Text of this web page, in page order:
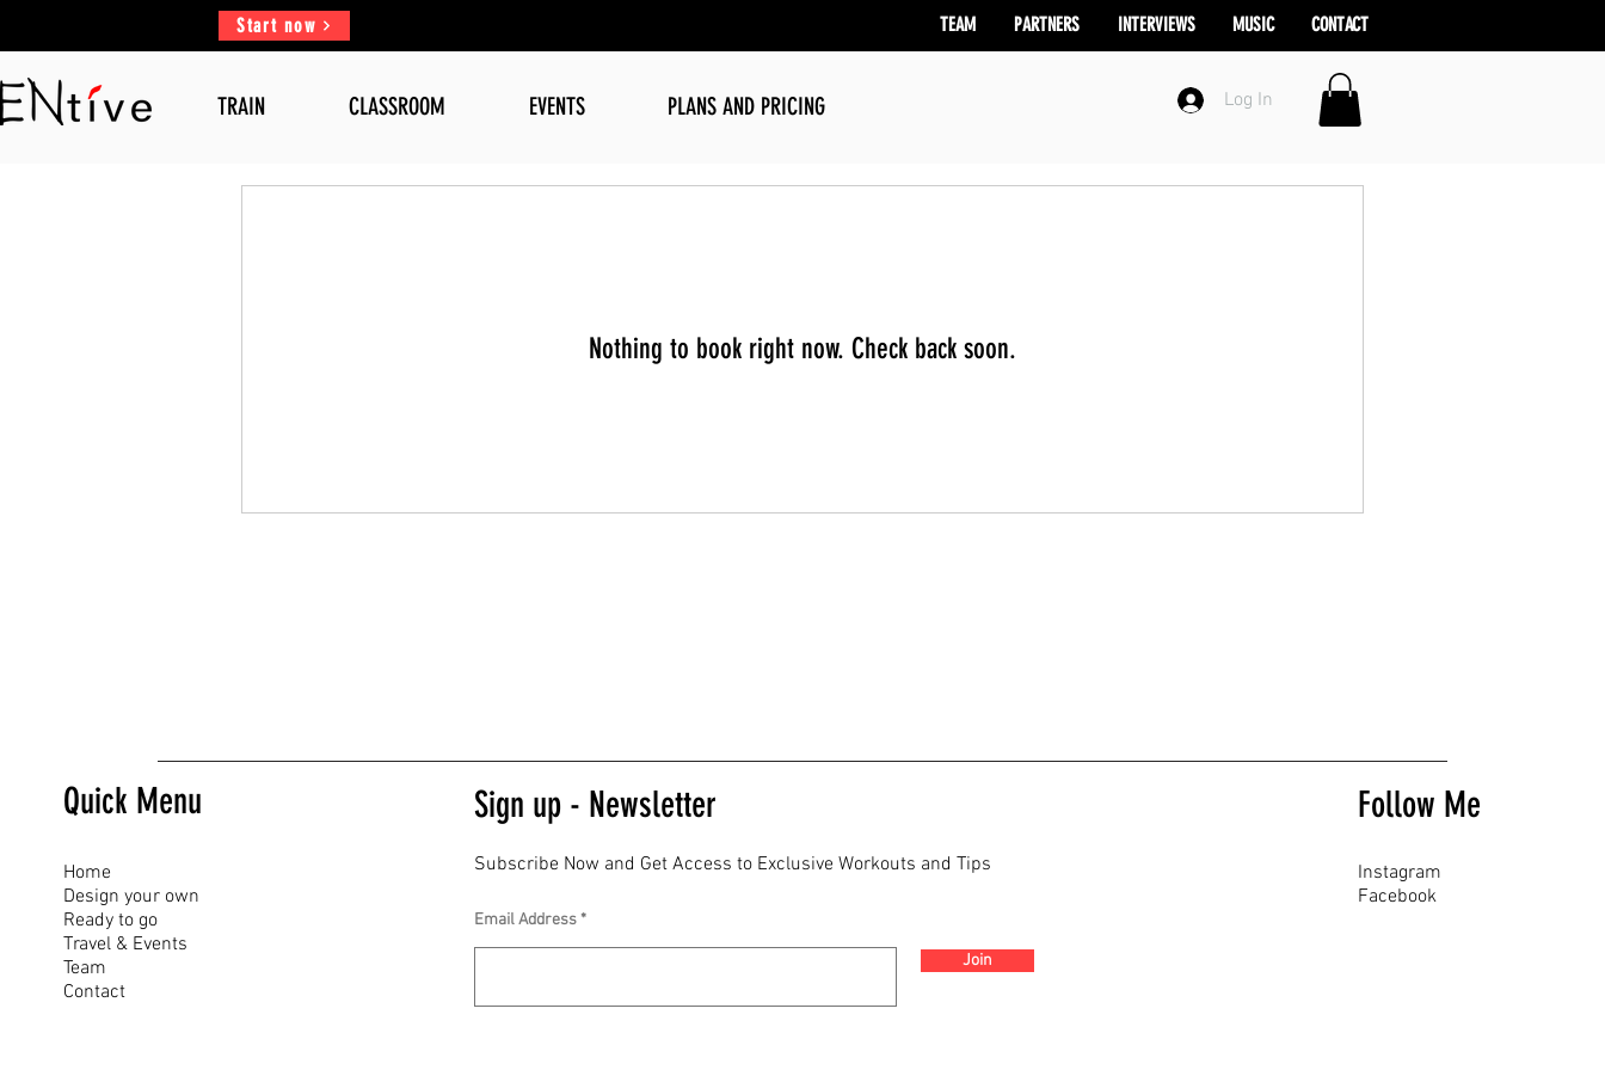
Start now TEAM PARTNERS INTERVIEWS MUSIC CONTACT
TRAIN CLASSROOM EVENTS PLANS AND PRICING Log In
Nothing to book right now. Check back soon.
Quick Menu
Home
Design your own
Ready to go
Travel & Events
Team
Contact
Sign up - Newsletter
Subscribe Now and Get Access to Exclusive Workouts and Tips
Email Address
Join
Follow Me
Instagram
Facebook